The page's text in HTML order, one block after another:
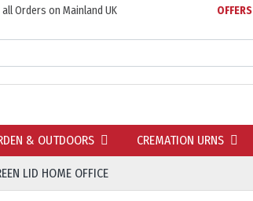
Orders on Mainland UK OFFERS
& OUTDOORS CREMATION URNS
LID HOME OFFICE